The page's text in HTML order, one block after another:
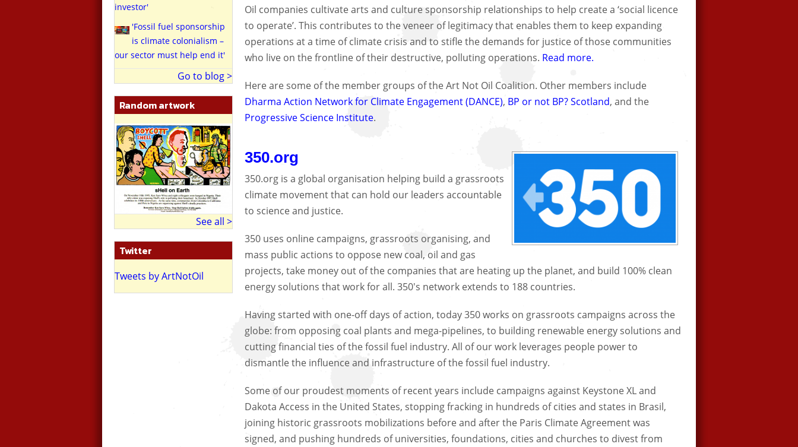
Oil companies cultivate arts and culture sponsorship relationships to help create a ‘social licence
to operate’. This contributes to the veneer of legitimacy that enables them to keep expanding
operations at a time of climate crisis and to stifle the demands for justice of those communities
who live on the frontline of their destructive, polluting operations. Read more.
Here are some of the member groups of the Art Not Oil Coalition. Other members include
Dharma Action Network for Climate Engagement (DANCE), BP or not BP? Scotland, and the
Progressive Science Institute.
350.org
350.org is a global organisation helping build a grassroots
climate movement that can hold our leaders accountable
to science and justice.
350 uses online campaigns, grassroots organising, and
mass public actions to oppose new coal, oil and gas
projects, take money out of the companies that are heating up the planet, and build 100% clean
energy solutions that work for all. 350's network extends to 188 countries.
Having started with one-off days of action, today 350 works on grassroots campaigns across the
globe: from opposing coal plants and mega-pipelines, to building renewable energy solutions and
cutting financial ties of the fossil fuel industry. All of our work leverages people power to
dismantle the influence and infrastructure of the fossil fuel industry.
Some of our proudest moments of recent years include campaigns against Keystone XL and
Dakota Access in the United States, stopping fracking in hundreds of cities and states in Brasil,
joining historic grassroots mobilizations before and after the Paris Climate Agreement was
signed, and pushing hundreds of universities, foundations, cities and churches to divest from
investor'
'Fossil fuel sponsorship
is climate colonialism –
our sector must help end it'
Go to blog >
Random artwork
See all >
Twitter
Tweets by ArtNotOil